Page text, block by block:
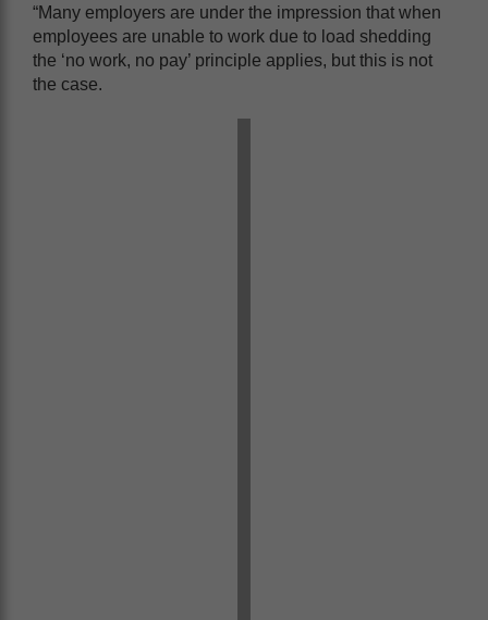
“Many employers are under the impression that when
employees are unable to work due to load shedding
the ‘no work, no pay’ principle applies, but this is not
the case.